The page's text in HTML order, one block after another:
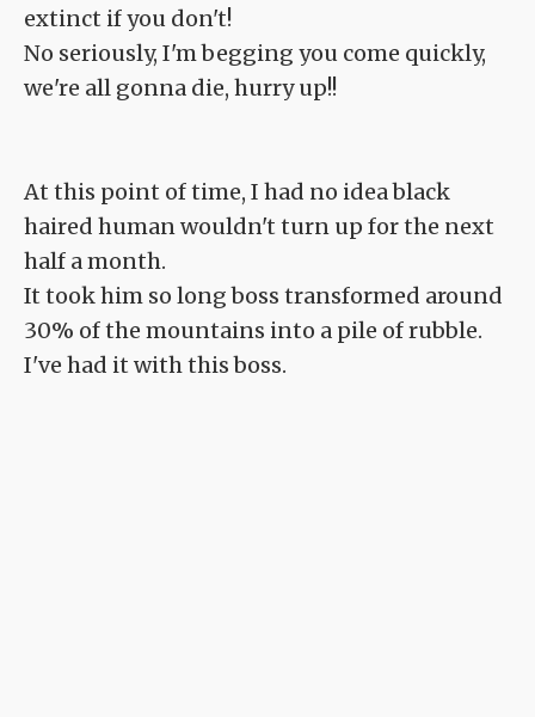
extinct if you don't!
No seriously, I'm begging you come quickly,
we're all gonna die, hurry up!!
At this point of time, I had no idea black
haired human wouldn't turn up for the next
half a month.
It took him so long boss transformed around
30% of the mountains into a pile of rubble.
I've had it with this boss.